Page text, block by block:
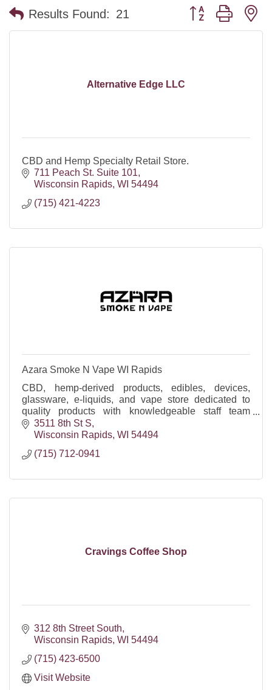
Results Found: 21 Button group with
Alternative Edge LLC
CBD and Hemp Specialty Retail Store.
711 Peach St. Suite 101
Wisconsin Rapids WI 54494
(715) 421-4223
Azara Smoke N Vape WI Rapids
CBD, hemp-derived products, edibles, devices,
glassware, e-liquids, and vape store dedicated to
quality products with knowledgeable staff team
happy to help!
3511 8th St S
Wisconsin Rapids WI 54494
(715) 712-0941
Cravings Coffee Shop
312 8th Street South
Wisconsin Rapids WI 54494
(715) 423-6500
Visit Website